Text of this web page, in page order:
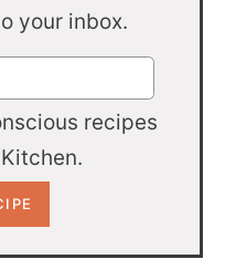
your inbox.
recipes